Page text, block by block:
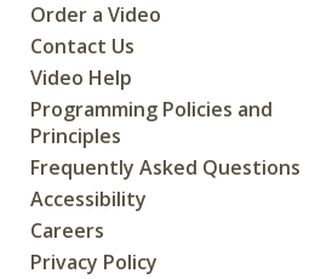
Order a Video
Contact Us
Video Help
Programming Policies and
Principles
Frequently Asked Questions
Accessibility
Careers
Privacy Policy